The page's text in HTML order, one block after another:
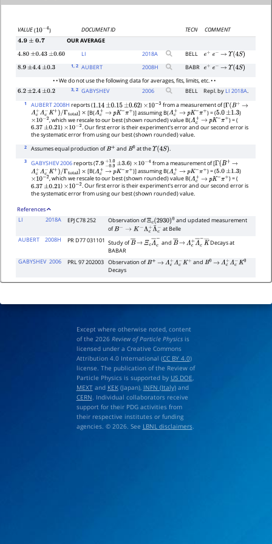
VALUE(10−4) DOCUMENT ID TECN
COMMENT
4.9± 0.7
OUR AVERAGE
4.80 ±0.43 ±0.60 LI 2018A BELL e+ e− → Υ(4S)
8.9 ±4.4 ±0.3 1, 2 AUBERT 2008H BABR e+ e− → Υ(4S)
• • We do not use the following data for averages, fits, limits, etc. • •
6.2 ±2.4 ±0.2 3, 2 GABYSHEV 2006 BELL Repl. by LI 2018A.
1 AUBERT 2008H reports (1.14 ±0.15 ±0.62 ) ×10−3 from a measurement of [Γ(B+
→
Λc+Λc−K+)/Γtotal ] × [B(Λc+ → pK−π+ )] assuming B(Λc+ → pK−π+ ) = (5.0 ±1.3 )
×10−2 , which we rescale to our best (shown rounded) value B(Λc+ → pK−π+ ) = (
6.37 ±0.21 ) ×10−2 . Our first error is their experiment's error and our second error is
the systematic error from using our best (shown rounded) value.
2 Assumes equal production ofB+ and B0 at theΥ(4S) .
3 GABYSHEV 2006reports (7.9 −0.9 +1.0
±3.6 ) ×10−4 from a measurement of [Γ(B+
→
Λc+Λc−K+)/Γtotal ] × [B(Λc+ → pK−π+ )] assuming B(Λc+ → pK−π+ ) = (5.0 ±1.3 )
×10−2 , which we rescale to our best (shown rounded) value B(Λc+ → pK−π+ ) = (
6.37 ±0.21 ) ×10−2 . Our first error is their experiment's error and our second error is
the systematic error from using our best (shown rounded) value.
References
LI
2018A EPJ C78 252 Observation ofΞc(2930)0
and updated measurement
ofB−→K− Λc +Λ¯c−
at Belle
AUBERT
2008H PR D77 031101 Study ofB―→ ΞcΛ―c −andB―→ Λc+Λ― c−K―
Decays at
BABAR
GABYSHEV 2006 PRL 97 202003 Observation ofB+ → Λc+Λc−K+ and B0 → Λc+Λc−K0
Decays
Except where otherwise noted, content
of the 2026 Review of Particle Physicsis
licensed under a Creative Commons
Attribution 4.0 International (CC BY 4.0)
license. The publication of the Review of
Particle Physics is supported by US DOE,
MEXTand KEK(Japan), INFN (Italy)and
CERN. Individual collaborators receive
support for their PDG activities from
their respective institutes or funding
agencies. © 2026. See LBNL disclaimers.